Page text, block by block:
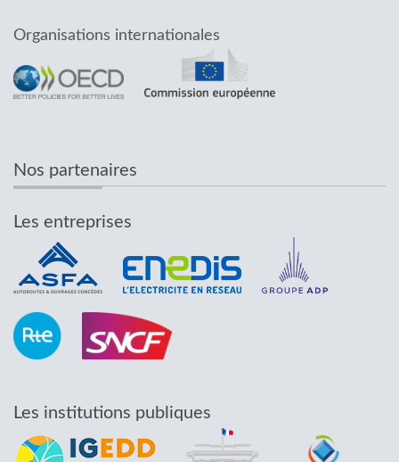
Organisations internationales
Nos partenaires
Les entreprises
Les institutions publiques